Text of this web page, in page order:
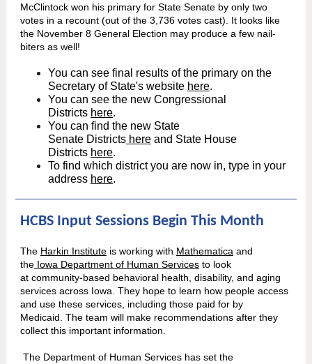
McClintock won his primary for State Senate by only two
votes in a recount (out of the 3,736 votes cast). It looks like
the November 8 General Election may produce a few nail-
biters as well!
You can see final results of the primary on the
Secretary of State's website here.
You can see the new Congressional
Districts here.
You can find the new State
Senate Districts here and State House
Districts here.
To find which district you are now in, type in your
address here.
HCBS Input Sessions Begin This Month
The Harkin Institute is working with Mathematica and
the Iowa Department of Human Services to look
at community-based behavioral health, disability, and aging
services across Iowa. They hope to learn how people access
and use these services, including those paid for by
Medicaid. The team will make recommendations after they
collect this important information.
The Department of Human Services has set the